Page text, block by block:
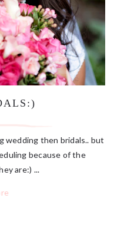
wedding then bridals.. but
because of the
are:) ...